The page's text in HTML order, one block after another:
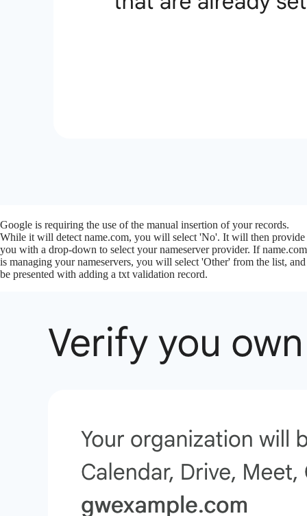
Google is requiring the use of the manual insertion of your records.
While it will detect name.com, you will select 'No'. It will then provide
you with a drop-down to select your nameserver provider. If name.com
is managing your nameservers, you will select 'Other' from the list, and
be presented with adding a txt validation record.